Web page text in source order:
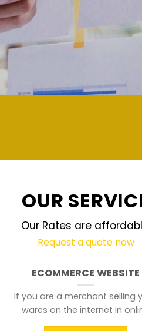
OUR
Our Rates are
Request a quote now
ECOMMERCE WEBSITE
If you are a merchant selling
wares on the internet in